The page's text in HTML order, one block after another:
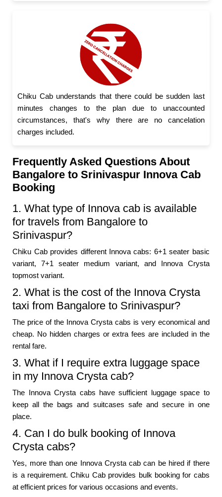
Chiku Cab understands that there could be sudden last
minutes changes to the plan due to unaccounted
circumstances, that's why there are no cancelation
charges included.
Frequently Asked Questions About
Bangalore to Srinivaspur Innova Cab
Booking
1. What type of Innova cab is available
for travels from Bangalore to
Srinivaspur?
Chiku Cab provides different Innova cabs: 6+1 seater basic
variant, 7+1 seater medium variant, and Innova Crysta
topmost variant.
2. What is the cost of the Innova Crysta
taxi from Bangalore to Srinivaspur?
The price of the Innova Crysta cabs is very economical and
cheap. No hidden charges or extra fees are included in the
rental fare.
3. What if I require extra luggage space
in my Innova Crysta cab?
The Innova Crysta cabs have sufficient luggage space to
keep all the bags and suitcases safe and secure in one
place.
4. Can I do bulk booking of Innova
Crysta cabs?
Yes, more than one Innova Crysta cab can be hired if there
is a requirement. Chiku Cab provides bulk booking for cabs
at efficient prices for various occasions and events.